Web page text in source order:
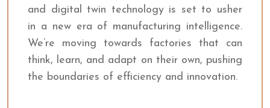
and digital twin technology is set to usher
in a new era of manufacturing intelligence.
We’re moving towards factories that can
think, learn, and adapt on their own, pushing
the boundaries of efficiency and innovation.